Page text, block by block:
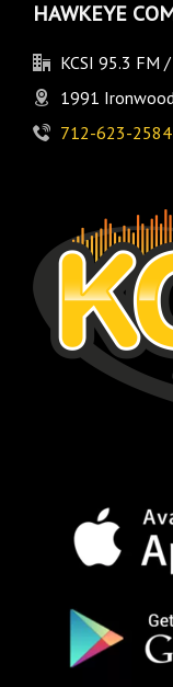
HAWKEYE
KCSI 95.3 FM
1991
712-623-